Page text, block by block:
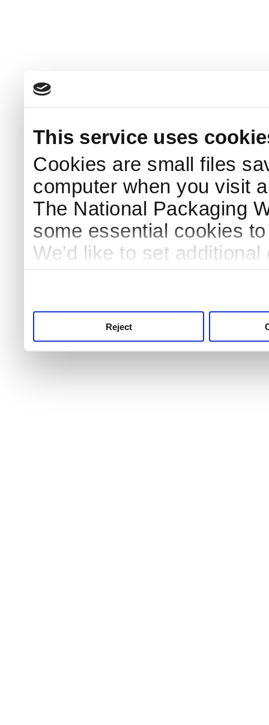
This service uses
Cookies are small files
computer when you visit
The National Packaging
some essential cookies
We'd like to set
Reject